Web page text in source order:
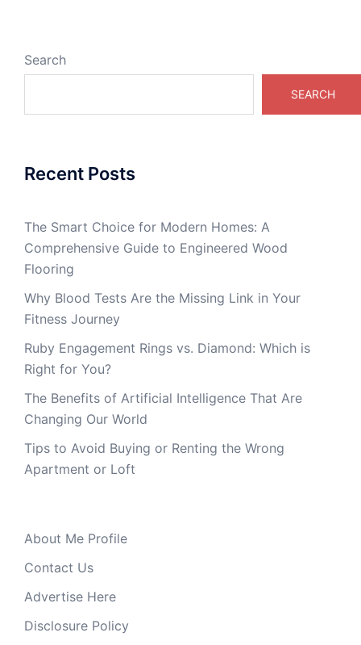
Search
SEARCH
Recent Posts
The Smart Choice for Modern Homes: A
Comprehensive Guide to Engineered Wood
Flooring
Why Blood Tests Are the Missing Link in Your
Fitness Journey
Ruby Engagement Rings vs. Diamond: Which is
Right for You?
The Benefits of Artificial Intelligence That Are
Changing Our World
Tips to Avoid Buying or Renting the Wrong
Apartment or Loft
About Me Profile
Contact Us
Advertise Here
Disclosure Policy